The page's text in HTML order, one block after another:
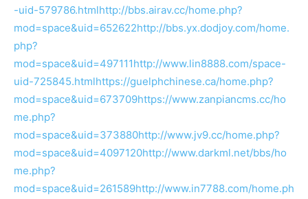
-uid-579786.htmlhttp://bbs.airav.cc/home.php?
mod=space&uid=652622http://bbs.yx.dodjoy.com/home.
php?
mod=space&uid=497111http://www.lin8888.com/space-
uid-725845.htmlhttps://guelphchinese.ca/home.php?
mod=space&uid=673709https://www.zanpiancms.cc/ho
me.php?
mod=space&uid=373880http://www.jv9.cc/home.php?
mod=space&uid=4097120http://www.darkml.net/bbs/ho
me.php?
mod=space&uid=261589http://www.in7788.com/home.ph